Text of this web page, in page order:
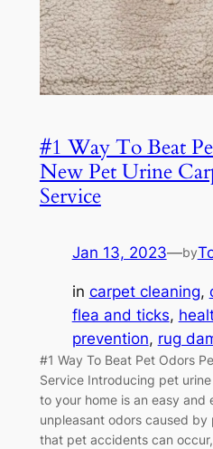
#1 Way To Beat
New Pet Urine
Service
Jan 13, 2023—by
in carpet cleaning,
flea and ticks,
prevention, rug
#1 Way To Beat Pet Odors
Service Introducing pet
to your home is an easy
unpleasant odors caused
that pet accidents can